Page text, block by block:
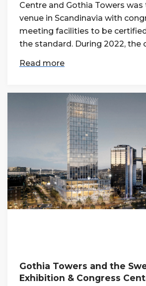
Centre and Gothia Towers
venue in Scandinavia with
meeting facilities to be
the standard. During 2022, the
Read more
Gothia Towers and the
Exhibition & Congress